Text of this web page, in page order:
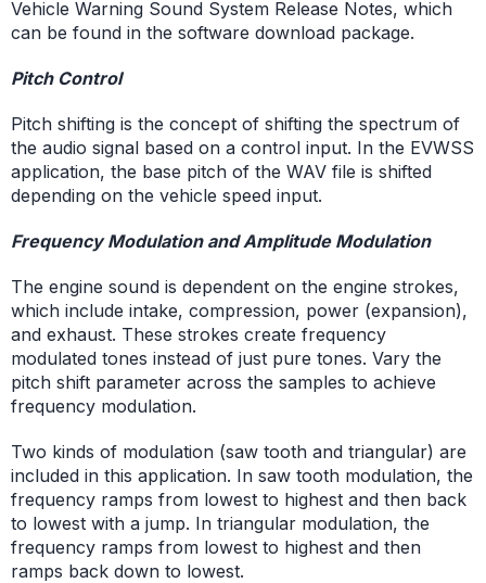
Vehicle Warning Sound System Release Notes, which
can be found in the software download package.
Pitch Control
Pitch shifting is the concept of shifting the spectrum of
the audio signal based on a control input. In the EVWSS
application, the base pitch of the WAV file is shifted
depending on the vehicle speed input.
Frequency Modulation and Amplitude Modulation
The engine sound is dependent on the engine strokes,
which include intake, compression, power (expansion),
and exhaust. These strokes create frequency
modulated tones instead of just pure tones. Vary the
pitch shift parameter across the samples to achieve
frequency modulation.
Two kinds of modulation (saw tooth and triangular) are
included in this application. In saw tooth modulation, the
frequency ramps from lowest to highest and then back
to lowest with a jump. In triangular modulation, the
frequency ramps from lowest to highest and then
ramps back down to lowest.